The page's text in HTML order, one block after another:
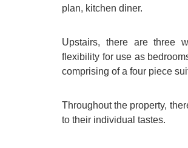
plan, kitchen diner.
Upstairs, there are three
flexibility for use as
comprising of a four piece
Throughout the property,
to their individual tastes.